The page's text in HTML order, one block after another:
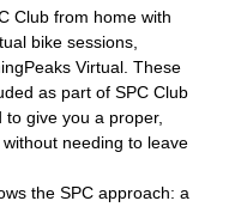
Club from home with
bike sessions,
Virtual. These
as part of SPC Club
give you a proper,
needing to leave
the SPC approach: a